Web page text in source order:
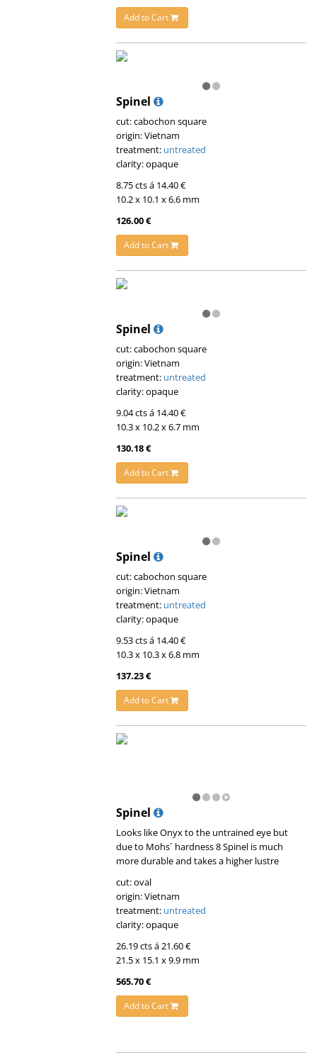
Add to Cart
Spinel
cut: cabochon square
origin: Vietnam
treatment: untreated
clarity: opaque
8.75 cts á 14.40 €
10.2 x 10.1 x 6.6 mm
126.00 €
Add to Cart
Spinel
cut: cabochon square
origin: Vietnam
treatment: untreated
clarity: opaque
9.04 cts á 14.40 €
10.3 x 10.2 x 6.7 mm
130.18 €
Add to Cart
Spinel
cut: cabochon square
origin: Vietnam
treatment: untreated
clarity: opaque
9.53 cts á 14.40 €
10.3 x 10.3 x 6.8 mm
137.23 €
Add to Cart
Spinel
Looks like Onyx to the untrained eye but
due to Mohs´ hardness 8 Spinel is much
more durable and takes a higher lustre
cut: oval
origin: Vietnam
treatment: untreated
clarity: opaque
26.19 cts á 21.60 €
21.5 x 15.1 x 9.9 mm
565.70 €
Add to Cart